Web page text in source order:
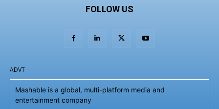
FOLLOW US
ADVT
Mashable is a global, multi-platform media and
entertainment company